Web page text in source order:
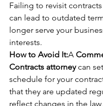
Failing to revisit
can lead to outdated
longer serve your
interests.
How to Avoid It:A
Contracts attorney can
schedule for your
that they are updated
reflect changes in the